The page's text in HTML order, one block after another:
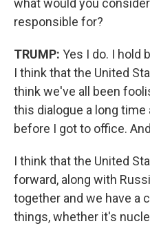
what would you
responsible for?
TRUMP: Yes I do. I hold
I think that the United
think we've all been
this dialogue a long time
before I got to office.
I think that the United
forward, along with
together and we have a
things, whether it's